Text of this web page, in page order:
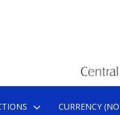
CURRENCY